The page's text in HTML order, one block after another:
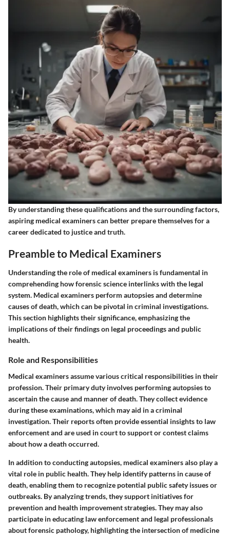
By understanding these qualifications and the surrounding factors,
aspiring medical examiners can better prepare themselves for a
career dedicated to justice and truth.
Preamble to Medical Examiners
Understanding the role of medical examiners is fundamental in
comprehending how forensic science interlinks with the legal
system. Medical examiners perform autopsies and determine
causes of death, which can be pivotal in criminal investigations.
This section highlights their significance, emphasizing the
implications of their findings on legal proceedings and public
health.
Role and Responsibilities
Medical examiners assume various critical responsibilities in their
profession. Their primary duty involves performing autopsies to
ascertain the cause and manner of death. They collect evidence
during these examinations, which may aid in a criminal
investigation. Their reports often provide essential insights to law
enforcement and are used in court to support or contest claims
about how a death occurred.
In addition to conducting autopsies, medical examiners also play a
vital role in public health. They help identify patterns in cause of
death, enabling them to recognize potential public safety issues or
outbreaks. By analyzing trends, they support initiatives for
prevention and health improvement strategies. They may also
participate in educating law enforcement and legal professionals
about forensic pathology, highlighting the intersection of medicine